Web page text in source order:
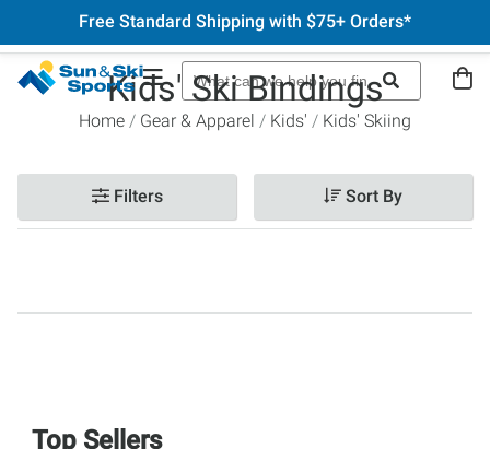
Free Standard Shipping with $75+ Orders*
Kids' Ski Bindings
Home Gear & Apparel Kids' Kids' Skiing
Filters Sort By
Top Sellers